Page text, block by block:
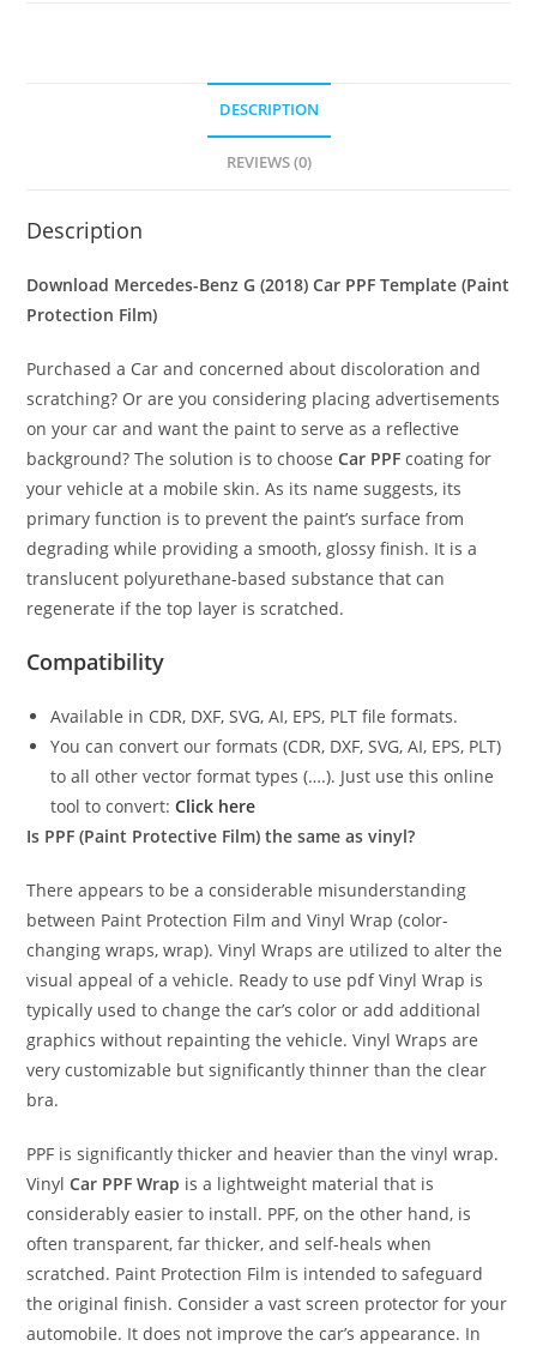
DESCRIPTION
REVIEWS (0)
Description
Download Mercedes-Benz G (2018) Car PPF Template (Paint
Protection Film)
Purchased a Car and concerned about discoloration and
scratching? Or are you considering placing advertisements
on your car and want the paint to serve as a reflective
background? The solution is to choose Car PPF coating for
your vehicle at a mobile skin. As its name suggests, its
primary function is to prevent the paint’s surface from
degrading while providing a smooth, glossy finish. It is a
translucent polyurethane-based substance that can
regenerate if the top layer is scratched.
Compatibility
Available in CDR, DXF, SVG, AI, EPS, PLT file formats.
You can convert our formats (CDR, DXF, SVG, AI, EPS, PLT)
to all other vector format types (….). Just use this online
tool to convert:Click here
Is PPF (Paint Protective Film) the same as vinyl?
There appears to be a considerable misunderstanding
between Paint Protection Film and Vinyl Wrap (color-
changing wraps, wrap). Vinyl Wraps are utilized to alter the
visual appeal of a vehicle. Ready to use pdf Vinyl Wrap is
typically used to change the car’s color or add additional
graphics without repainting the vehicle. Vinyl Wraps are
very customizable but significantly thinner than the clear
bra.
PPF is significantly thicker and heavier than the vinyl wrap.
VinylCar PPF Wrap is a lightweight material that is
considerably easier to install. PPF, on the other hand, is
often transparent, far thicker, and self-heals when
scratched. Paint Protection Film is intended to safeguard
the original finish. Consider a vast screen protector for your
automobile. It does not improve the car’s appearance. In